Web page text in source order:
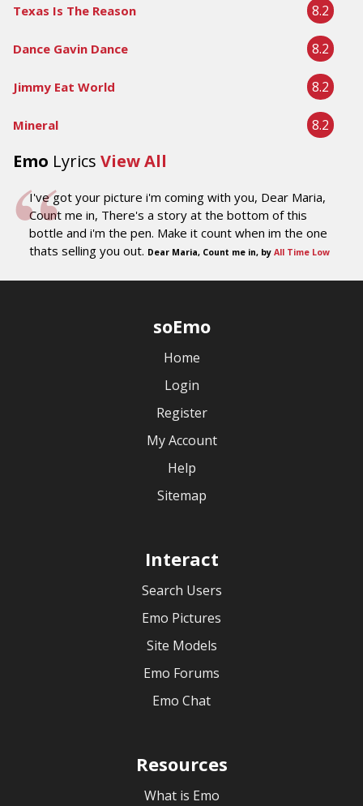
Texas Is The Reason 8.2
Dance Gavin Dance 8.2
Jimmy Eat World 8.2
Mineral 8.2
Emo Lyrics View All
I've got your picture i'm coming with you, Dear Maria,
Count me in, There's a story at the bottom of this
bottle and i'm the pen. Make it count when im the one
thats selling you out. Dear Maria, Count me in, by All Time Low
soEmo
Home
Login
Register
My Account
Help
Sitemap
Interact
Search Users
Emo Pictures
Site Models
Emo Forums
Emo Chat
Resources
What is Emo